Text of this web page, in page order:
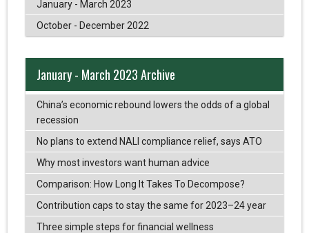
January - March 2023
October - December 2022
January - March 2023 Archive
China’s economic rebound lowers the odds of a global
recession
No plans to extend NALI compliance relief, says ATO
Why most investors want human advice
Comparison: How Long It Takes To Decompose?
Contribution caps to stay the same for 2023–24 year
Three simple steps for financial wellness